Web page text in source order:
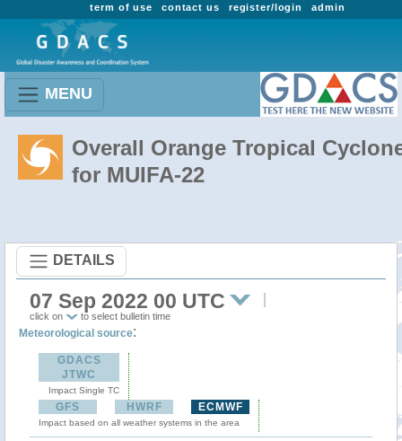
admin
register/login
contact us
term of use
MENU
Overall Orange Tropical
for MUIFA-22
DETAILS
07 Sep 2022 00 UTC
click on to select bulletin time
Meteorological source:
GDACS
JTWC
Impact Single TC
GFS HWRF ECMWF
Impact based on all weather systems in the area